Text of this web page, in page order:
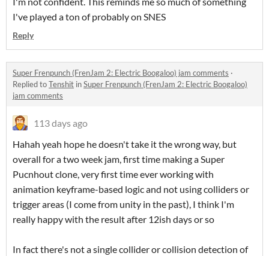
I've played a ton of probably on SNES
Reply
Super Frenpunch (FrenJam 2: Electric Boogaloo) jam comments ·
Replied toTenshit inSuper Frenpunch (FrenJam 2: Electric Boogaloo)
jam comments
113 days ago
Hahah yeah hope he doesn't take it the wrong way, but
overall for a two week jam, first time making a Super
Pucnhout clone, very first time ever working with
animation keyframe-based logic and not using colliders or
trigger areas (I come from unity in the past), I think I'm
really happy with the result after 12ish days or so
In fact there's not a single collider or collision detection of